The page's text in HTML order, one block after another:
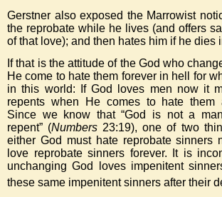
Gerstner also exposed the Marrowist
the reprobate while he lives (and offers
of that love); and then hates him if he dies
If that is the attitude of the God who
He come to hate them forever in hell for
in this world: If God loves men now it
repents when He comes to hate them
Since we know that “God is not a
repent” (Numbers 23:19), one of two
either God must hate reprobate sinners
love reprobate sinners forever. It is
unchanging God loves impenitent
these same impenitent sinners after their